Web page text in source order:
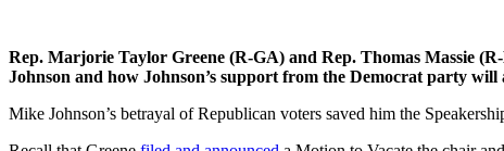
Rep. Marjorie Taylor Greene (R-GA) and Rep. Thomas Massie
Johnson and how Johnson’s support from the Democrat party
Mike Johnson’s betrayal of Republican voters saved him the